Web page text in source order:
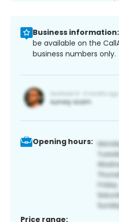
Business information:
be available on the
business numbers only.
Opening hours:
Price range: